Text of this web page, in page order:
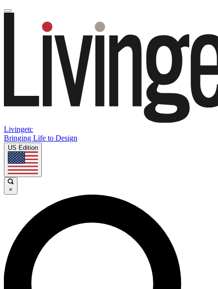
Livingetc
Bringing Life to Design
US Edition
×